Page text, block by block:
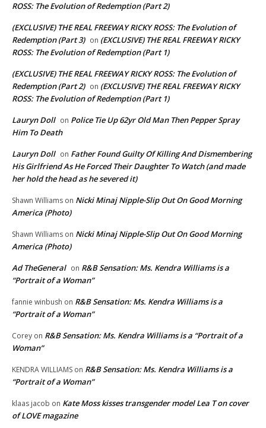
ROSS: The Evolution of Redemption (Part 2)
(EXCLUSIVE) THE REAL FREEWAY RICKY ROSS: The Evolution of
Redemption (Part 3) on (EXCLUSIVE) THE REAL FREEWAY RICKY
ROSS: The Evolution of Redemption (Part 1)
(EXCLUSIVE) THE REAL FREEWAY RICKY ROSS: The Evolution of
Redemption (Part 2) on (EXCLUSIVE) THE REAL FREEWAY RICKY
ROSS: The Evolution of Redemption (Part 1)
Lauryn Doll on Police Tie Up 62yr Old Man Then Pepper Spray
Him To Death
Lauryn Doll on Father Found Guilty Of Killing And Dismembering
His Girlfriend As He Forced Their Daughter To Watch (and made
her hold the head as he severed it)
Shawn Williams on Nicki Minaj Nipple-Slip Out On Good Morning
America (Photo)
Shawn Williams on Nicki Minaj Nipple-Slip Out On Good Morning
America (Photo)
Ad TheGeneral on R&B Sensation: Ms. Kendra Williams is a
“Portrait of a Woman”
fannie winbush on R&B Sensation: Ms. Kendra Williams is a
“Portrait of a Woman”
Corey on R&B Sensation: Ms. Kendra Williams is a “Portrait of a
Woman”
KENDRA WILLIAMS on R&B Sensation: Ms. Kendra Williams is a
“Portrait of a Woman”
klaas jacob on Kate Moss kisses transgender model Lea T on cover
of LOVE magazine